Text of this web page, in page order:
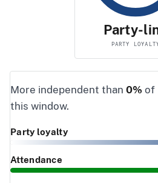
Party-
PARTY
More independent than 0% of
this window.
Party loyalty
Attendance